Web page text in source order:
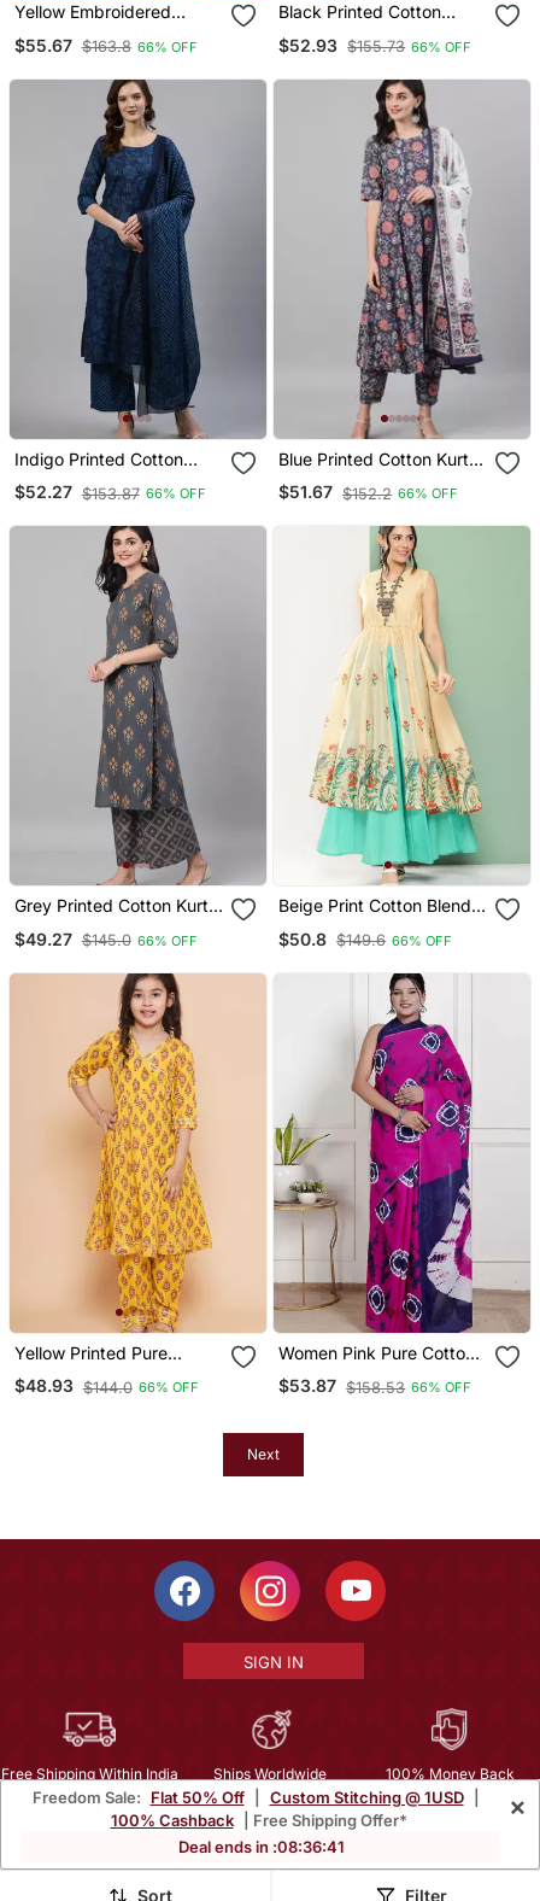
Yellow Embroidered
Cotton Lehenga Choli Set
$55.67 $163.8 66% OFF
Black Printed Cotton
Kurta Palazzo With
Dupatta Set
$52.93 $155.73 66% OFF
Indigo Printed Cotton
Kurta Palazzo With
Dupatta Set
$52.27 $153.87 66% OFF
Blue Printed Cotton Kurta
Palazzo With Dupatta Set
$51.67 $152.2 66% OFF
Grey Printed Cotton Kurta
$49.27 $145.0 66% OFF
Beige Print Cotton Blend
$50.8 $149.6 66% OFF
Yellow Printed Pure
Cotton Kurta Set
$48.93 $144.0 66% OFF
Women Pink Pure Cotton
Printed Bandhej Ehtnic
Saree Aay 52
$53.87 $158.53 66% OFF
Next
Freedom Sale: Flat 50% Off Custom Stitching @ 1USD
100% Cashback
| Free Shipping Offer*
Deal ends in :08:36:39
×
Sort Filter
SIGN IN
Free Shipping Within India Ships Worldwide
100% Money Back
Guarantee
Privacy | About Us | Careers
Email :mcare@mirraw.com